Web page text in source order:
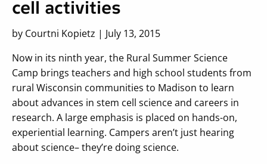
cell activities
by Courtni Kopietz | July 13, 2015
Now in its ninth year, the Rural Summer Science
Camp brings teachers and high school students from
rural Wisconsin communities to Madison to learn
about advances in stem cell science and careers in
research. A large emphasis is placed on hands-on,
experiential learning. Campers aren’t just hearing
about science– they’re doing science.